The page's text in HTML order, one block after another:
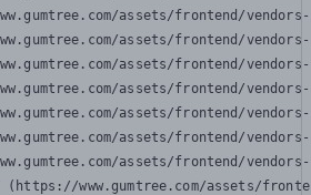
assets/frontend/
assets/frontend/
assets/frontend/
assets/frontend/
assets/frontend/
assets/frontend/
assets/frontend/
(https://www.gumtree.com/assets/